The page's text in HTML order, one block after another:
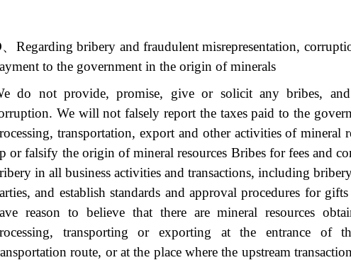
、 Regarding bribery and fraudulent misrepresentation,
to the government in the origin of minerals
do not provide, promise, give or solicit any bribes,
We will not falsely report the taxes paid to the
transportation, export and other activities of mineral
or falsify the origin of mineral resources Bribes for fees and
in all business activities and transactions, including
and establish standards and approval procedures for
reason to believe that there are mineral resources
transporting or exporting at the entrance of
route, or at the place where the upstream